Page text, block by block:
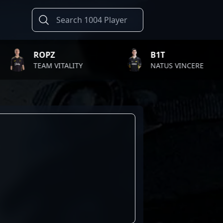
ROPZ
TEAM VITALITY
B1T
NATUS VINCERE